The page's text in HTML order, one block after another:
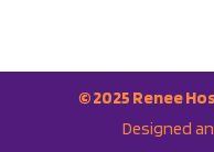
© 2025 Renee
Designed